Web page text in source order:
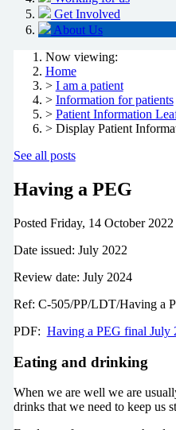
Get Involved
About Us
Now viewing:
Home
> I am a patient
> Information for patients
> Patient Information
> Display Patient
See all posts
Having a PEG
Posted Friday, 14 October 2022
Date issued: July 2022
Review date: July 2024
Ref: C-505/PP/LDT/Having a
PDF: Having a PEG final
Eating and drinking
When we are well we are
drinks that we need to keep us